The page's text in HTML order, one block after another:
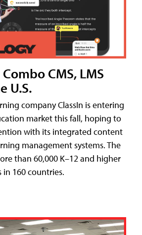
CMS, LMS
U.S.
company ClassIn is entering
market this fall, hoping to
with its integrated content
management systems. The
than 60,000 K–12 and higher
160 countries.